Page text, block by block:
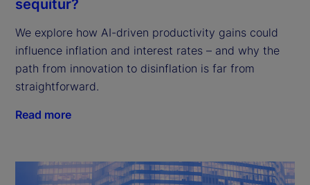
sequitur?
We explore how AI-driven productivity gains could
influence inflation and interest rates – and why the
path from innovation to disinflation is far from
straightforward.
Read more